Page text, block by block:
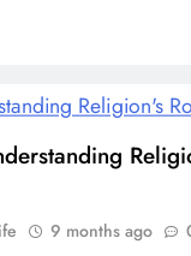
9 months ago